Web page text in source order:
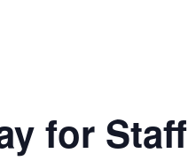
for Staff